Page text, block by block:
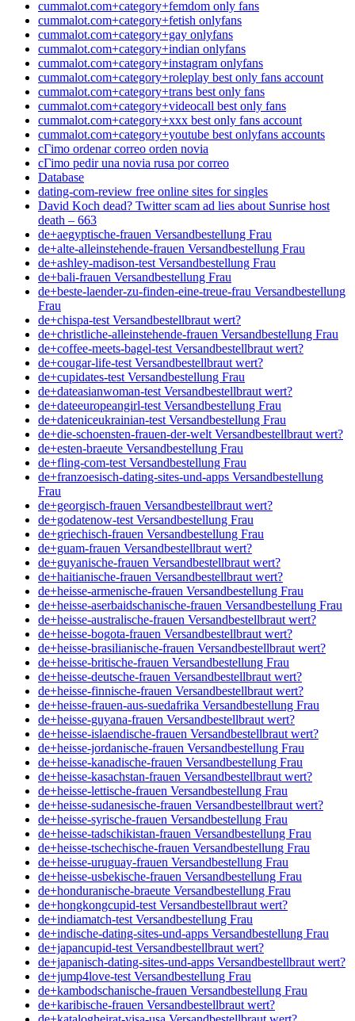
cummalot.com+category+femdom only fans
cummalot.com+category+fetish onlyfans
cummalot.com+category+gay onlyfans
cummalot.com+category+indian onlyfans
cummalot.com+category+instagram onlyfans
cummalot.com+category+roleplay best only fans account
cummalot.com+category+trans best only fans
cummalot.com+category+videocall best only fans
cummalot.com+category+xxx best only fans account
cummalot.com+category+youtube best onlyfans accounts
cГіmo ordenar correo orden novia
cГіmo pedir una novia rusa por correo
Database
dating-com-review free online sites for singles
David Koch dead? Twitter scam ad lies about Sunrise host
death – 663
de+aegyptische-frauen Versandbestellung Frau
de+alte-alleinstehende-frauen Versandbestellung Frau
de+ashley-madison-test Versandbestellung Frau
de+bali-frauen Versandbestellung Frau
de+beste-laender-zu-finden-eine-treue-frau Versandbestellung
Frau
de+chispa-test Versandbestellbraut wert?
de+christliche-alleinstehende-frauen Versandbestellung Frau
de+coffee-meets-bagel-test Versandbestellbraut wert?
de+cougar-life-test Versandbestellbraut wert?
de+cupidates-test Versandbestellung Frau
de+dateasianwoman-test Versandbestellbraut wert?
de+dateeuropeangirl-test Versandbestellung Frau
de+dateniceukrainian-test Versandbestellung Frau
de+die-schoensten-frauen-der-welt Versandbestellbraut wert?
de+esten-braeute Versandbestellung Frau
de+fling-com-test Versandbestellung Frau
de+franzoesisch-dating-sites-und-apps Versandbestellung
Frau
de+georgisch-frauen Versandbestellbraut wert?
de+godatenow-test Versandbestellung Frau
de+griechisch-frauen Versandbestellung Frau
de+guam-frauen Versandbestellbraut wert?
de+guyanische-frauen Versandbestellbraut wert?
de+haitianische-frauen Versandbestellbraut wert?
de+heisse-armenische-frauen Versandbestellung Frau
de+heisse-aserbaidschanische-frauen Versandbestellung Frau
de+heisse-australische-frauen Versandbestellbraut wert?
de+heisse-bogota-frauen Versandbestellbraut wert?
de+heisse-brasilianische-frauen Versandbestellbraut wert?
de+heisse-britische-frauen Versandbestellung Frau
de+heisse-deutsche-frauen Versandbestellbraut wert?
de+heisse-finnische-frauen Versandbestellbraut wert?
de+heisse-frauen-aus-suedafrika Versandbestellung Frau
de+heisse-guyana-frauen Versandbestellbraut wert?
de+heisse-islaendische-frauen Versandbestellbraut wert?
de+heisse-jordanische-frauen Versandbestellung Frau
de+heisse-kanadische-frauen Versandbestellung Frau
de+heisse-kasachstan-frauen Versandbestellbraut wert?
de+heisse-lettische-frauen Versandbestellung Frau
de+heisse-sudanesische-frauen Versandbestellbraut wert?
de+heisse-syrische-frauen Versandbestellung Frau
de+heisse-tadschikistan-frauen Versandbestellung Frau
de+heisse-tschechische-frauen Versandbestellung Frau
de+heisse-uruguay-frauen Versandbestellung Frau
de+heisse-usbekische-frauen Versandbestellung Frau
de+honduranische-braeute Versandbestellung Frau
de+hongkongcupid-test Versandbestellbraut wert?
de+indiamatch-test Versandbestellung Frau
de+indische-dating-sites-und-apps Versandbestellung Frau
de+japancupid-test Versandbestellbraut wert?
de+japanisch-dating-sites-und-apps Versandbestellbraut wert?
de+jump4love-test Versandbestellung Frau
de+kambodschanische-frauen Versandbestellung Frau
de+karibische-frauen Versandbestellbraut wert?